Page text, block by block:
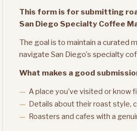
This form is for submitting
San Diego Specialty Coffee
The goal is to maintain a curated
navigate San Diego's specialty
What makes a good
A place you've visited or know
Details about their roast style,
Roasters and cafes with a